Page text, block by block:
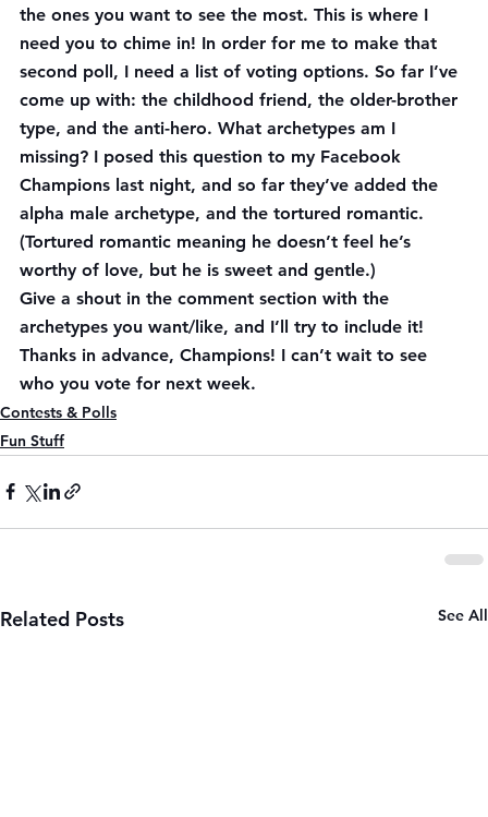
the ones you want to see the most. This is where I
need you to chime in! In order for me to make that
second poll, I need a list of voting options. So far I’ve
come up with: the childhood friend, the older-brother
type, and the anti-hero. What archetypes am I
missing? I posed this question to my Facebook
Champions last night, and so far they’ve added the
alpha male archetype, and the tortured romantic.
(Tortured romantic meaning he doesn’t feel he’s
worthy of love, but he is sweet and gentle.)
Give a shout in the comment section with the
archetypes you want/like, and I’ll try to include it!
Thanks in advance, Champions! I can’t wait to see
who you vote for next week.
Contests & Polls
Fun Stuff
Related Posts See All